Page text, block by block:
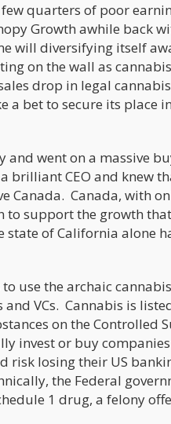
quarters of poor
Growth awhile back
will diversifying itself
on the wall as
drop in legal
a bet to secure its place
went on a massive
brilliant CEO and knew
Canada. Canada, with
to support the growth
of California alone
use the archaic
VCs. Cannabis is
on the Controlled
invest or buy
losing their US
the Federal
1 drug, a felony